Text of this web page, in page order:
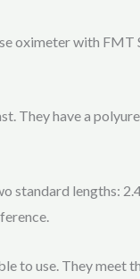
oximeter with
They have a
standard lengths:
to use. They